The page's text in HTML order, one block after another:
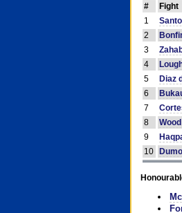
# Fight
1
2
3
4
5
Diaz
6
7
8
9
10